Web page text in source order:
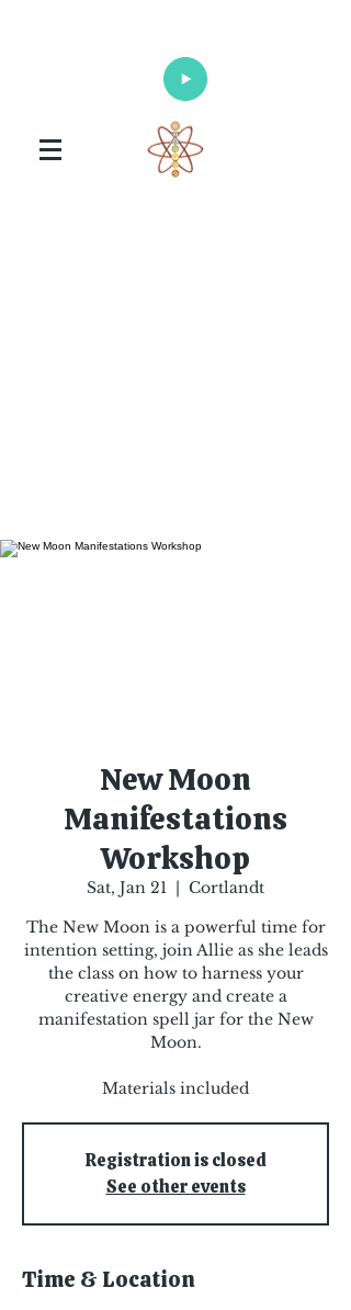
New Moon
Manifestations
Workshop
Sat, Jan 21
  |
Cortlandt
The New Moon is a powerful time for
intention setting, join Allie as she leads
the class on how to harness your
creative energy and create a
manifestation spell jar for the New
Moon.
Materials included
Registration is closed
See other events
Time & Location